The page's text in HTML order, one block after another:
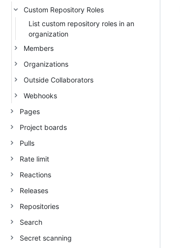
Custom Repository Roles
List custom repository roles in an
organization
Members
Organizations
Outside Collaborators
Webhooks
Pages
Project boards
Pulls
Rate limit
Reactions
Releases
Repositories
Search
Secret scanning